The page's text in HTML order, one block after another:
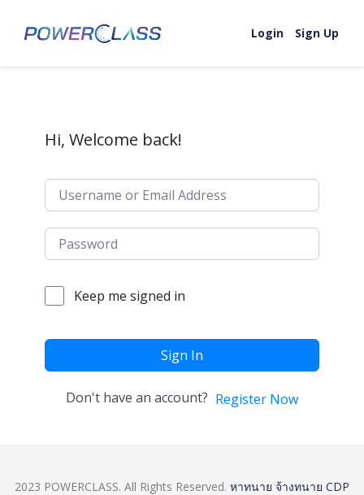
Login
Sign Up
Hi, Welcome back!
Keep me signed in
Sign In
Don't have an account? Register Now
2023 POWERCLASS. All Rights Reserved. หาทนาย จ้างทนาย CDP